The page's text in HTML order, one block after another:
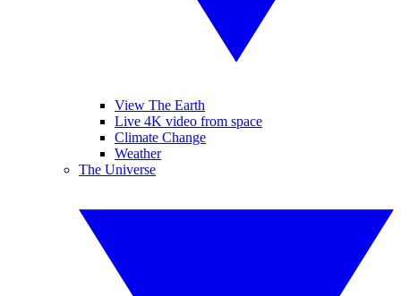
View The Earth
Live 4K video from space
Climate Change
Weather
The Universe